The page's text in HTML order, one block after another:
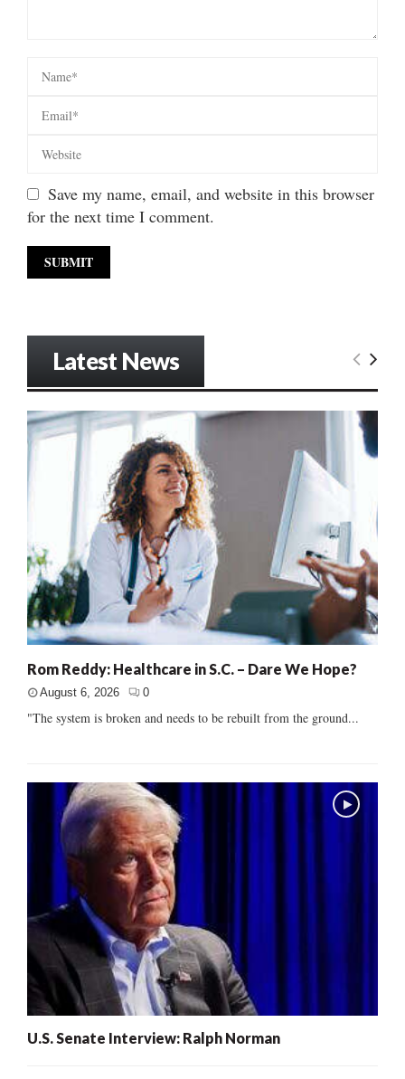
Save my name, email, and website in this browser
for the next time I comment.
Latest News
Rom Reddy: Healthcare in S.C. – Dare We Hope?
August 6, 2026 0
"The system is broken and needs to be rebuilt from the ground...
U.S. Senate Interview: Ralph Norman